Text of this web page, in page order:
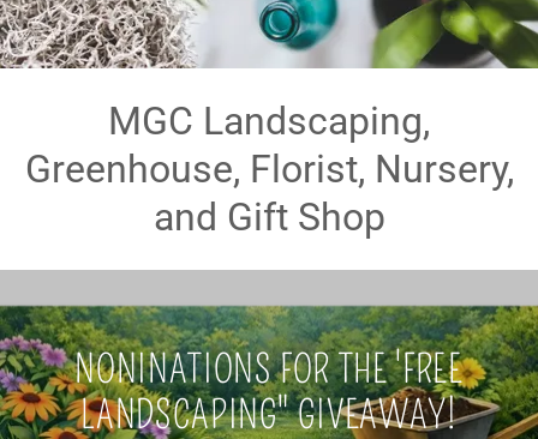
MGC Landscaping,
Greenhouse, Florist, Nursery,
and Gift Shop
NONINATIONS FOR THE 'FREE
LANDSCAPING" GIVEAWAY!